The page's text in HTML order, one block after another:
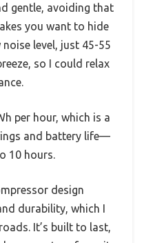
gentle, avoiding that
you want to hide
level, just 45-55
so I could relax
per hour, which is a
and battery life—
10 hours.
design
durability, which I
It’s built to last,